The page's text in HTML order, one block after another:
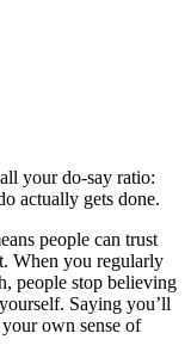
your do-say ratio:
actually gets done.
people can trust
When you regularly
people stop believing
Saying you’ll
own sense of